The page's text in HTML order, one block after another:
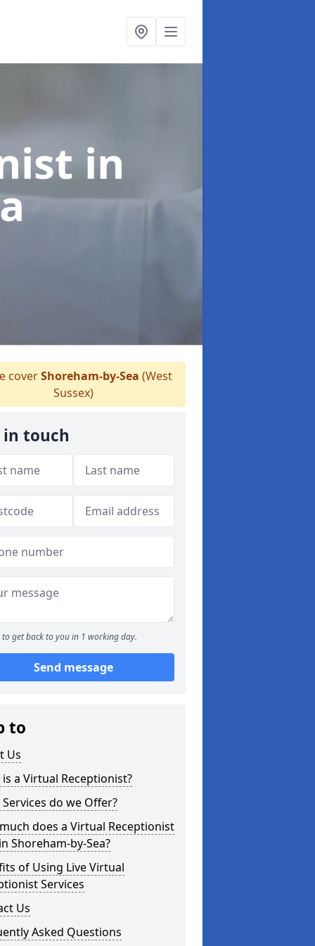
in
coverShoreham-by-Sea (West
Sussex)
in touch
to get back to you in 1 working day.
Send message
to
Us
a Virtual Receptionist?
do we Offer?
does a Virtual Receptionist
Shoreham-by-Sea?
of Using Live Virtual
Services
Us
Asked Questions